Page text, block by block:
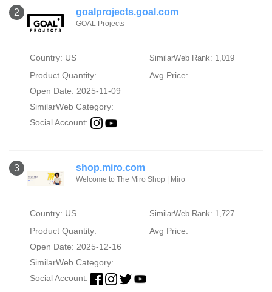
2 goalprojects.goal.com
GOAL Projects
Country: US SimilarWeb Rank: 1,019
Product Quantity:
Avg Price:
Open Date: 2025-11-09
SimilarWeb Category:
Social Account:
3 shop.miro.com
Welcome to The Miro Shop | Miro
Country: US SimilarWeb Rank: 1,727
Product Quantity:
Avg Price:
Open Date: 2025-12-16
SimilarWeb Category:
Social Account: